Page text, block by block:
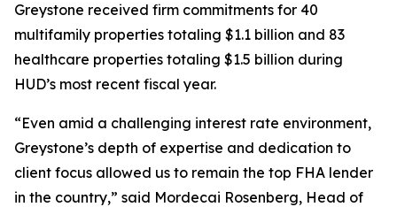
Greystone received firm commitments for 40
multifamily properties totaling $1.1 billion and 83
healthcare properties totaling $1.5 billion during
HUD’s most recent fiscal year.
“Even amid a challenging interest rate environment,
Greystone’s depth of expertise and dedication to
client focus allowed us to remain the top FHA lender
in the country,” said Mordecai Rosenberg, Head of